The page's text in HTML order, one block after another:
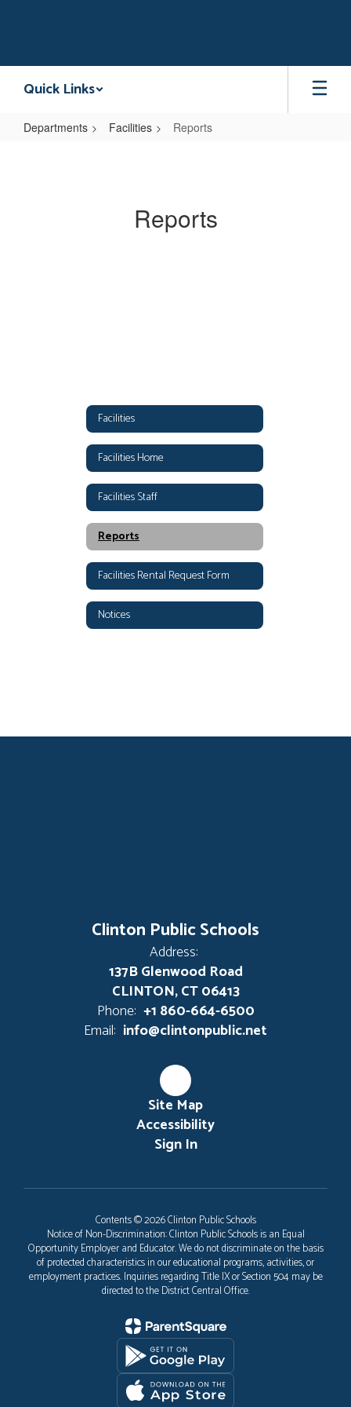
Quick Links
Departments Facilities Reports
Reports
Facilities
Facilities Home
Facilities Staff
Reports
Facilities Rental Request Form
Notices
Clinton Public Schools
Address:
137B Glenwood Road
CLINTON, CT 06413
Phone: +1 860-664-6500
Email: info@clintonpublic.net
Site Map
Accessibility
Sign In
Contents © 2026 Clinton Public Schools
Notice of Non-Discrimination: Clinton Public Schools is an Equal
Opportunity Employer and Educator. We do not discriminate on the basis
of protected characteristics in our educational programs, activities, or
employment practices. Inquiries regarding Title IX or Section 504 may be
directed to the District Central Office.